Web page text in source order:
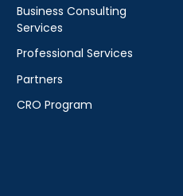
Business Consulting
Services
Professional Services
Partners
CRO Program